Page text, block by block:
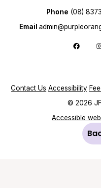
Phone (08)
Email
Follow
Contact Us Accessibility
© 2026
Accessible